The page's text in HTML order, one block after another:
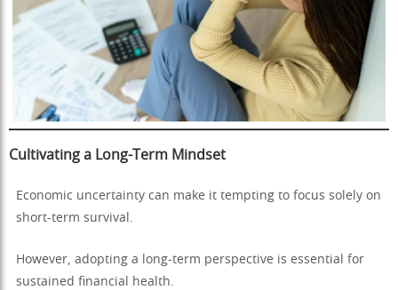
Cultivating a Long-Term Mindset
Economic uncertainty can make it tempting to focus solely on
short-term survival.
However, adopting a long-term perspective is essential for
sustained financial health.